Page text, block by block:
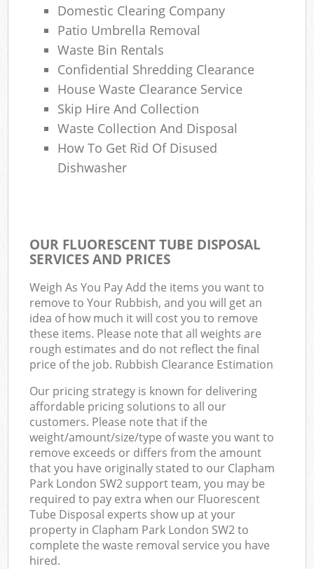
Domestic Clearing Company
Patio Umbrella Removal
Waste Bin Rentals
Confidential Shredding Clearance
House Waste Clearance Service
Skip Hire And Collection
Waste Collection And Disposal
How To Get Rid Of Disused
Dishwasher
OUR FLUORESCENT TUBE DISPOSAL
SERVICES AND PRICES
Weigh As You Pay Add the items you want to
remove to Your Rubbish, and you will get an
idea of how much it will cost you to remove
these items. Please note that all weights are
rough estimates and do not reflect the final
price of the job. Rubbish Clearance Estimation
Our pricing strategy is known for delivering
affordable pricing solutions to all our
customers. Please note that if the
weight/amount/size/type of waste you want to
remove exceeds or differs from the amount
that you have originally stated to our Clapham
Park London SW2 support team, you may be
required to pay extra when our Fluorescent
Tube Disposal experts show up at your
property in Clapham Park London SW2 to
complete the waste removal service you have
hired.